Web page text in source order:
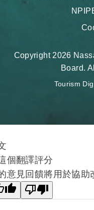
Copyright 2026
Board.
Tourism
個翻譯評分
意見回饋將用於協